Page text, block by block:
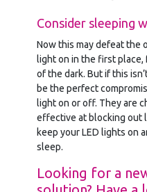
Consider sleeping
Now this may defeat the
light on in the first place,
of the dark. But if this
be the perfect
light on or off. They are
effective at blocking out
keep your LED lights on
sleep.
Looking for a